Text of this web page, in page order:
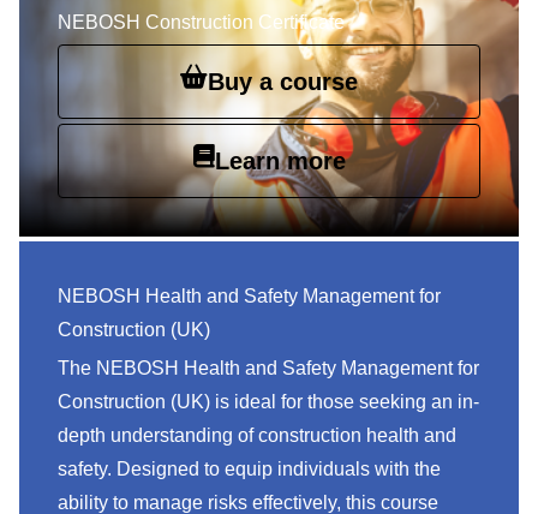
NEBOSH Construction Certificate
Buy a course
Learn more
NEBOSH Health and Safety Management for
Construction (UK)
The NEBOSH Health and Safety Management for
Construction (UK) is ideal for those seeking an in-
depth understanding of construction health and
safety. Designed to equip individuals with the
ability to manage risks effectively, this course